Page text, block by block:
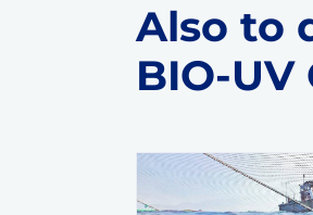
Also to
BIO-UV